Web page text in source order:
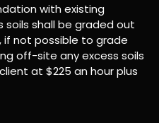
with existing
soils shall be graded out
if not possible to grade
off-site any excess soils
at $225 an hour plus